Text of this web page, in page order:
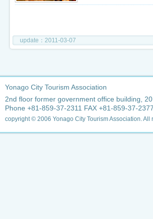
update：2011-03-07
Yonago City Tourism Association
2nd floor former government office building,
Phone +81-859-37-2311 FAX +81-859-37-2377
copyright © 2006 Yonago City Tourism Association. All